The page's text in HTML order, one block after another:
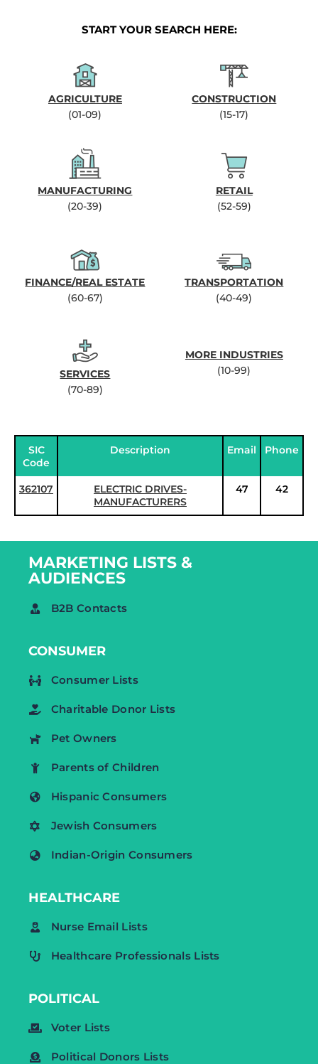
START YOUR SEARCH HERE:
AGRICULTURE
(01-09)
CONSTRUCTION
(15-17)
MANUFACTURING
(20-39)
RETAIL
(52-59)
FINANCE/REAL ESTATE
(60-67)
TRANSPORTATION
(40-49)
SERVICES
(70-89)
MORE INDUSTRIES
(10-99)
SIC
Code
Description Email Phone
362107
ELECTRIC DRIVES-
MANUFACTURERS
47 42
MARKETING LISTS &
AUDIENCES
B2B Contacts
CONSUMER
Consumer Lists
Charitable Donor Lists
Pet Owners
Parents of Children
Hispanic Consumers
Jewish Consumers
Indian-Origin Consumers
HEALTHCARE
Nurse Email Lists
Healthcare Professionals Lists
POLITICAL
Voter Lists
Political Donors Lists